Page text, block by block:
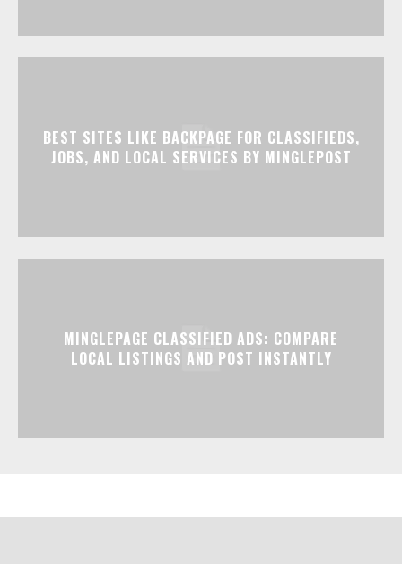
BEST SITES LIKE BACKPAGE FOR CLASSIFIEDS,
JOBS, AND LOCAL SERVICES BY MINGLEPOST
MINGLEPAGE CLASSIFIED ADS: COMPARE
LOCAL LISTINGS AND POST INSTANTLY